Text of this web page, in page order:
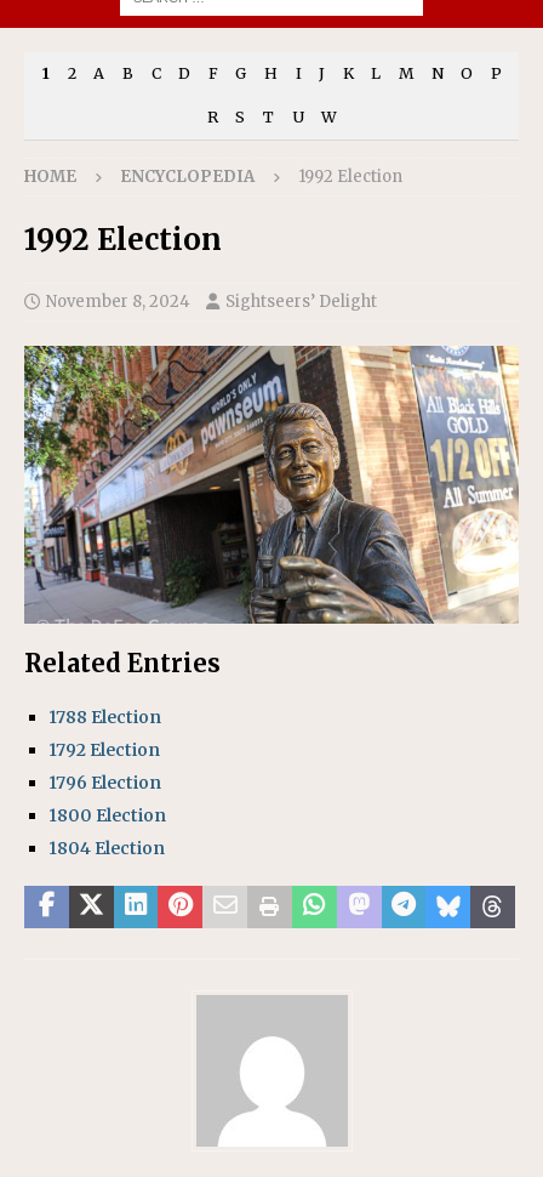
1 2 A B C D F G H I J K L M N O P
R S T U W
HOME ENCYCLOPEDIA 1992 Election
1992 Election
November 8, 2024 Sightseers’ Delight
Related Entries
1788 Election
1792 Election
1796 Election
1800 Election
1804 Election